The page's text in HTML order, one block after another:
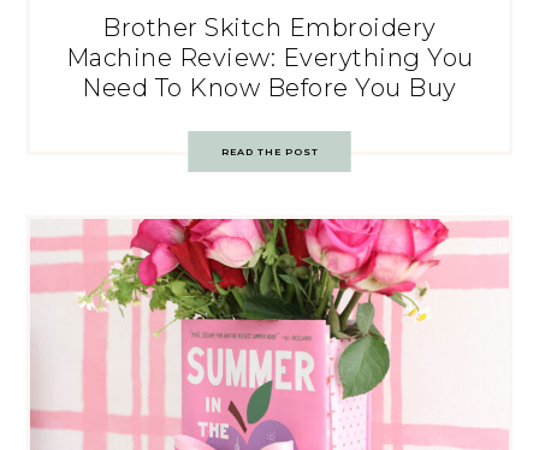
Brother Skitch Embroidery
Machine Review: Everything You
Need To Know Before You Buy
READ THE POST